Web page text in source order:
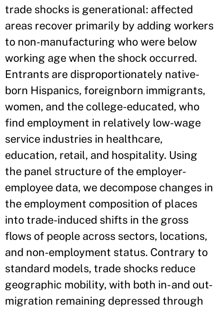
trade shocks is generational: affected
areas recover primarily by adding workers
to non-manufacturing who were below
working age when the shock occurred.
Entrants are disproportionately native-
born Hispanics, foreignborn immigrants,
women, and the college-educated, who
find employment in relatively low-wage
service industries in healthcare,
education, retail, and hospitality. Using
the panel structure of the employer-
employee data, we decompose changes in
the employment composition of places
into trade-induced shifts in the gross
flows of people across sectors, locations,
and non-employment status. Contrary to
standard models, trade shocks reduce
geographic mobility, with both in- and out-
migration remaining depressed through